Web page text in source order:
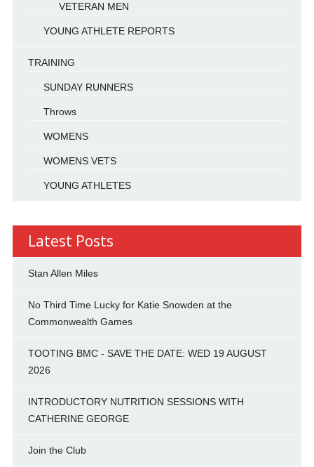
VETERAN MEN
YOUNG ATHLETE REPORTS
TRAINING
SUNDAY RUNNERS
Throws
WOMENS
WOMENS VETS
YOUNG ATHLETES
Latest Posts
Stan Allen Miles
No Third Time Lucky for Katie Snowden at the
Commonwealth Games
TOOTING BMC - SAVE THE DATE: WED 19 AUGUST
2026
INTRODUCTORY NUTRITION SESSIONS WITH
CATHERINE GEORGE
Join the Club